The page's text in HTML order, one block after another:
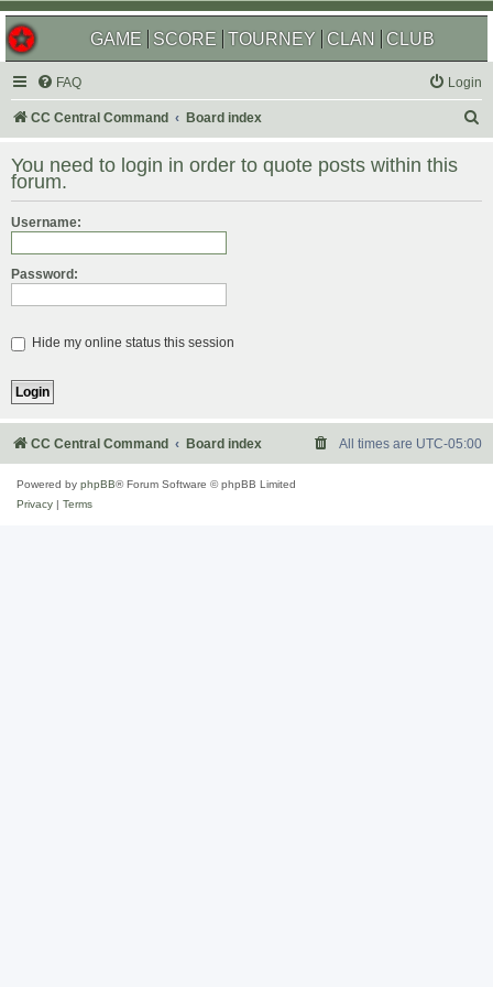
GAME SCORE TOURNEY CLAN CLUB
FAQ Login
CC Central Command Board index
r
You need to login in order to quote posts within this
forum.
Username:
Password:
Hide my online status this session
CC Central Command Board index All times are UTC-05:00
Powered by phpBB® Forum Software © phpBB Limited
Privacy
Terms